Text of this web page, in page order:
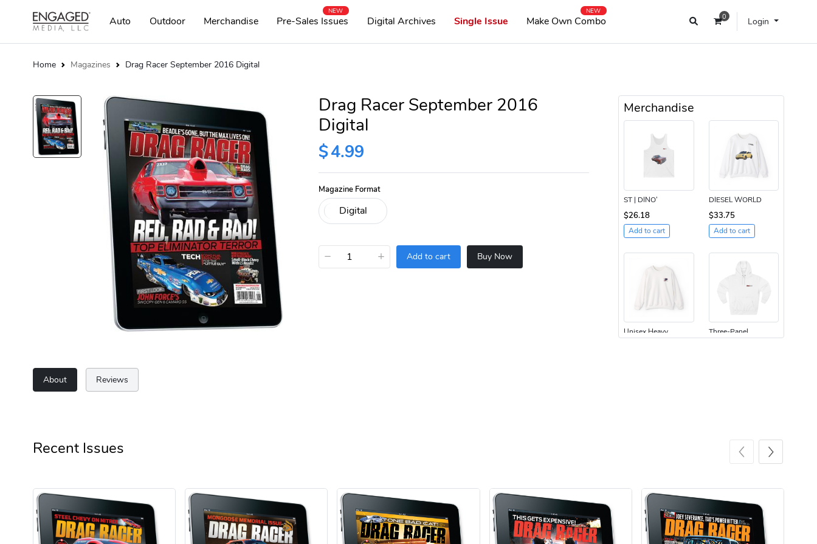
0 Login
Auto Outdoor Merchandise Pre-Sales Issues
NEW
Digital Archives Single Issue Make Own Combo
NEW
Home Magazines Drag Racer September 2016 Digital
Drag Racer September 2016
Digital
$4.99
Magazine Format
− + Add to cart Buy Now
Merchandise
ST | DINO’
$26.18
Add to cart
DIESEL WORLD
$33.75
Add to cart
Unisex Heavy Three-Panel
Add to cart
About Reviews
Recent Issues